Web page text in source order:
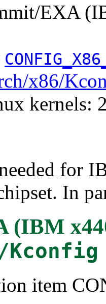
EXA
x86/
kernels:
for
In
(IBM
item